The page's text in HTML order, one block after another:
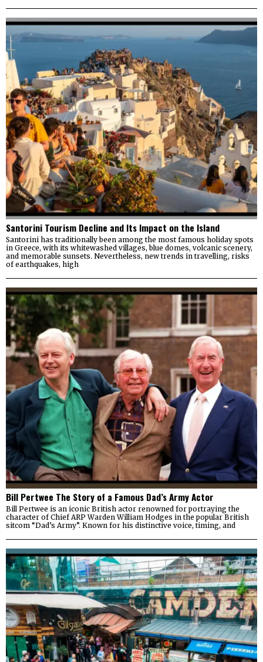
Santorini Tourism Decline and Its Impact on the Island
Santorini has traditionally been among the most famous holiday spots
in Greece, with its whitewashed villages, blue domes, volcanic scenery,
and memorable sunsets. Nevertheless, new trends in travelling, risks
of earthquakes, high
Bill Pertwee The Story of a Famous Dad’s Army Actor
Bill Pertwee is an iconic British actor renowned for portraying the
character of Chief ARP Warden William Hodges in the popular British
sitcom “Dad’s Army”. Known for his distinctive voice, timing, and